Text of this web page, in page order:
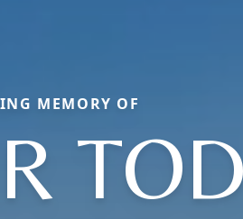
MEMORY OF